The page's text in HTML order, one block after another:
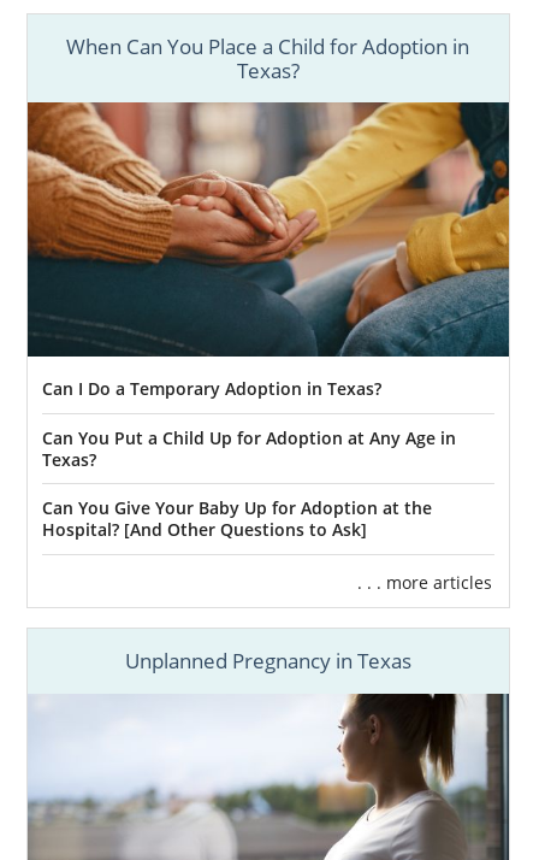
When Can You Place a Child for Adoption in
Texas?
Can I Do a Temporary Adoption in Texas?
Can You Put a Child Up for Adoption at Any Age in
Texas?
Can You Give Your Baby Up for Adoption at the
Hospital? [And Other Questions to Ask]
. . . more articles
Unplanned Pregnancy in Texas